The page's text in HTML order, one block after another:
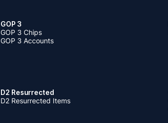
GOP 3
GOP 3 Chips
GOP 3 Accounts
D2 Resurrected
D2 Resurrected Items